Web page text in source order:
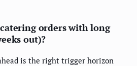
orders with long
out)?
is the right trigger horizon